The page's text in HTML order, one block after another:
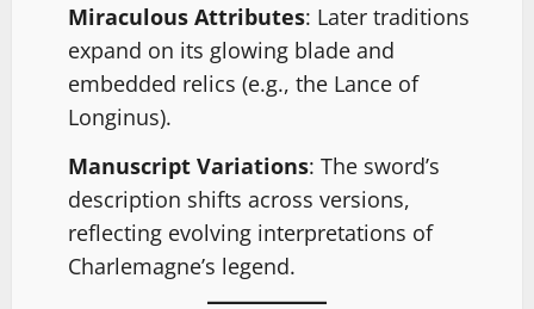
Miraculous Attributes: Later traditions
expand on its glowing blade and
embedded relics (e.g., the Lance of
Longinus).
Manuscript Variations: The sword’s
description shifts across versions,
reflecting evolving interpretations of
Charlemagne’s legend.